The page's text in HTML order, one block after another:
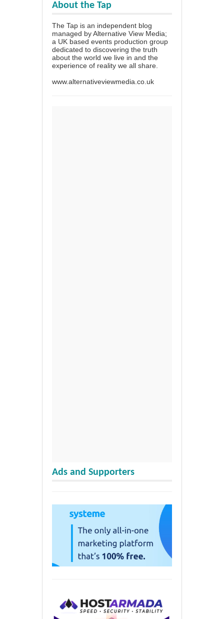
About the Tap
The Tap is an independent blog
managed by Alternative View Media;
a UK based events production group
dedicated to discovering the truth
about the world we live in and the
experience of reality we all share.
www.alternativeviewmedia.co.uk
Ads and Supporters